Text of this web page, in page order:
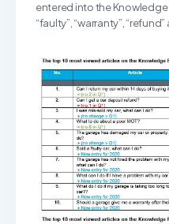
entered into the
“faulty”, “warranty”,